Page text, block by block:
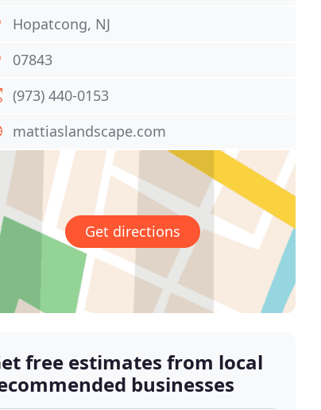
Hopatcong, NJ
07843
(973) 440-0153
mattiaslandscape.com
Get directions
free estimates from local
businesses